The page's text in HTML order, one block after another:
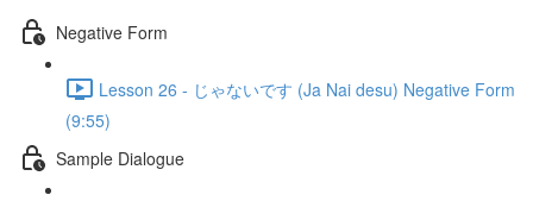
Negative Form
Lesson 26 - じゃないです (Ja Nai desu) Negative Form
(9:55)
Sample Dialogue